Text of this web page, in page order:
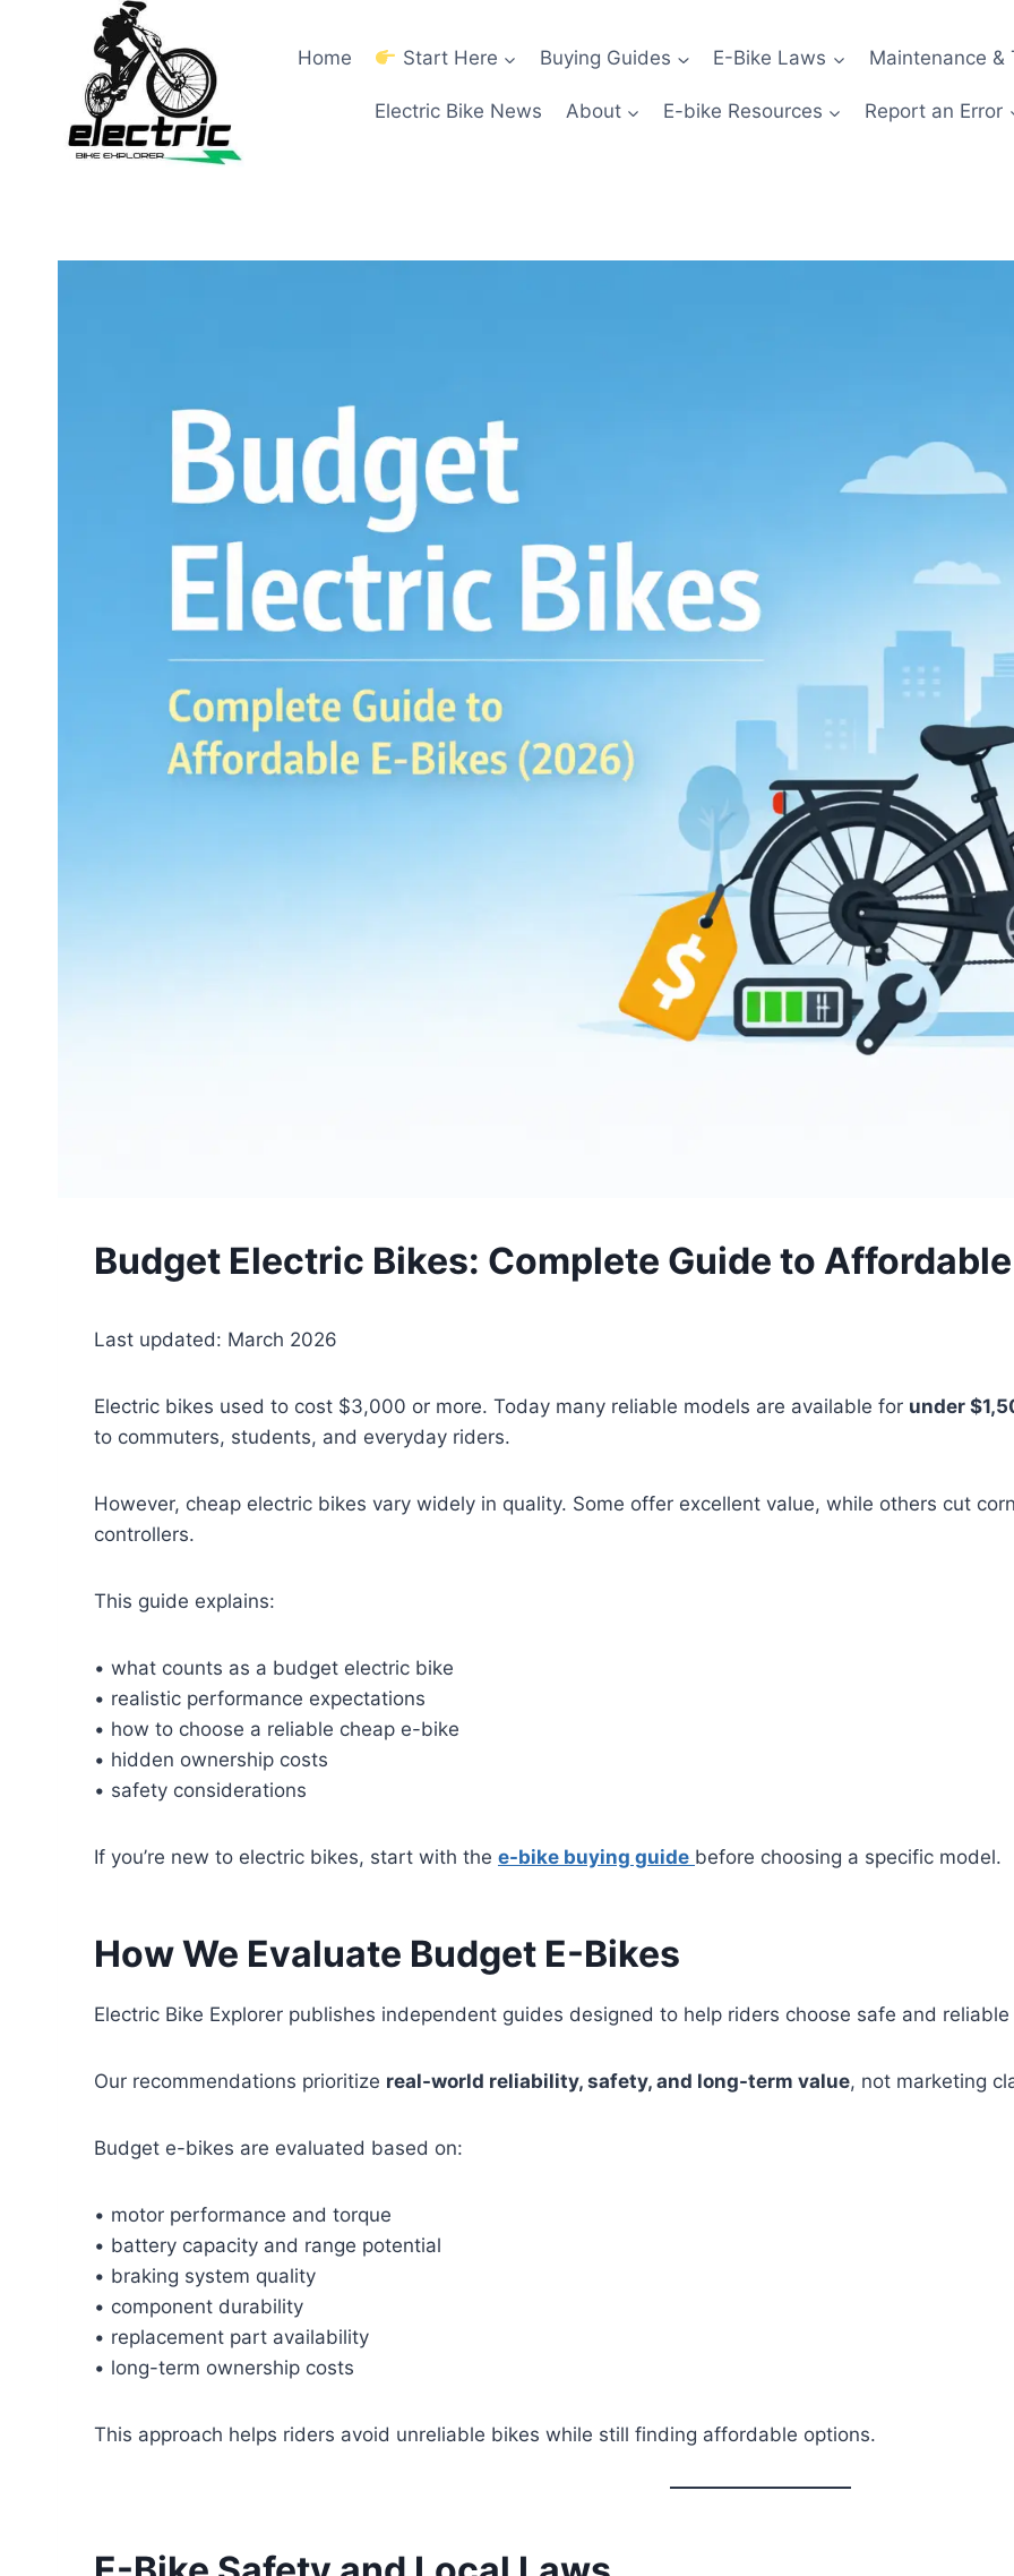
Home Start Here Buying Guides E-Bike Laws Maintenance &
Electric Bike News About E-bike Resources Report an Error
Budget Electric Bikes: Complete Guide to
Last updated: March 2026
Electric bikes used to cost $3,000 or more. Today many reliable models are available for under
to commuters, students, and everyday riders.
However, cheap electric bikes vary widely in quality. Some offer excellent value, while others cut
controllers.
This guide explains:
• what counts as a budget electric bike
• realistic performance expectations
• how to choose a reliable cheap e-bike
• hidden ownership costs
• safety considerations
If you’re new to electric bikes, start with the e-bike buying guide before choosing a specific model.
How We Evaluate Budget E-Bikes
Electric Bike Explorer publishes independent guides designed to help riders choose safe and
Our recommendations prioritize real-world reliability, safety, and long-term value, not marketing
Budget e-bikes are evaluated based on:
• motor performance and torque
• battery capacity and range potential
• braking system quality
• component durability
• replacement part availability
• long-term ownership costs
This approach helps riders avoid unreliable bikes while still finding affordable options.